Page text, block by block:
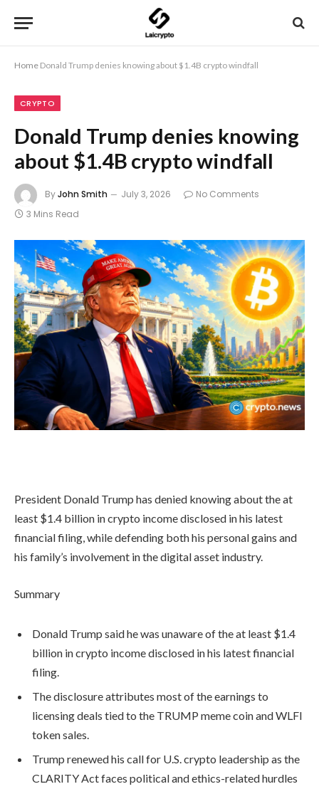
Home Donald Trump denies knowing about $1.4B crypto windfall
CRYPTO
Donald Trump denies knowing
about $1.4B crypto windfall
ByJohn Smith July 3, 2026
No Comments
3 Mins Read
President Donald Trump has denied knowing about the at
least $1.4 billion in crypto income disclosed in his latest
financial filing, while defending both his personal gains and
his family’s involvement in the digital asset industry.
Summary
Donald Trump said he was unaware of the at least $1.4
billion in crypto income disclosed in his latest financial
filing.
The disclosure attributes most of the earnings to
licensing deals tied to the TRUMP meme coin and WLFI
token sales.
Trump renewed his call for U.S. crypto leadership as the
CLARITY Act faces political and ethics-related hurdles